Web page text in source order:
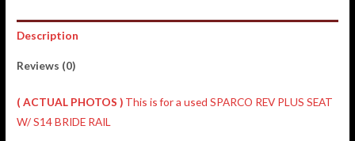
Description
Reviews (0)
( ACTUAL PHOTOS ) This is for a used SPARCO REV PLUS SEAT
W/ S14 BRIDE RAIL